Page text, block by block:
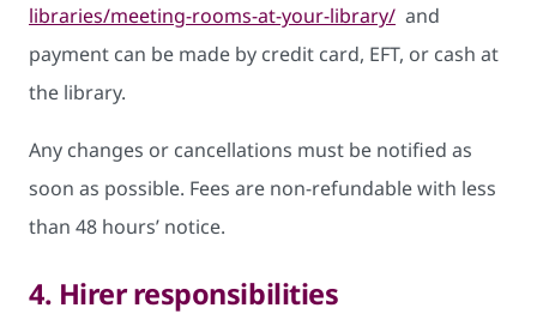
libraries/meeting-rooms-at-your-library/ and
payment can be made by credit card, EFT, or cash at
the library.
Any changes or cancellations must be notified as
soon as possible. Fees are non-refundable with less
than 48 hours’ notice.
4. Hirer responsibilities